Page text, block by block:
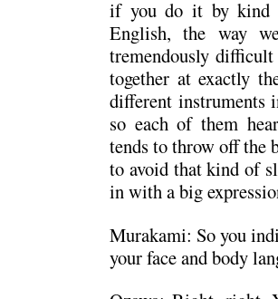
if you do it by kind
English, the way
tremendously
together at exactly
different instruments
so each of them
tends to throw off the
to avoid that kind of
in with a big
Murakami: So you
your face and body